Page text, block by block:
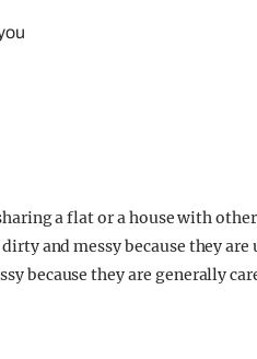
a flat or a house with
and messy because they
because they are generally